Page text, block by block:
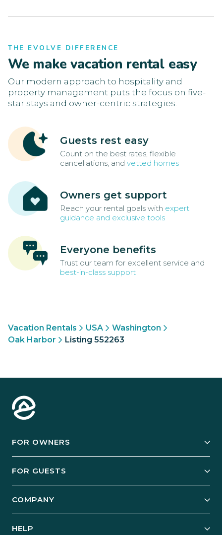
THE EVOLVE DIFFERENCE
We make vacation rental easy
Our modern approach to hospitality and
property management puts the focus on five-
star stays and owner-centric strategies.
Guests rest easy
Count on the best rates, flexible
cancellations, and vetted homes
Owners get support
Reach your rental goals with expert
guidance and exclusive tools
Everyone benefits
Trust our team for excellent service and
best-in-class support
Vacation Rentals USA
Washington
Oak Harbor
Listing 552263
FOR OWNERS
Manage Your Rental
FOR GUESTS
Guest Login
COMPANY
HELP